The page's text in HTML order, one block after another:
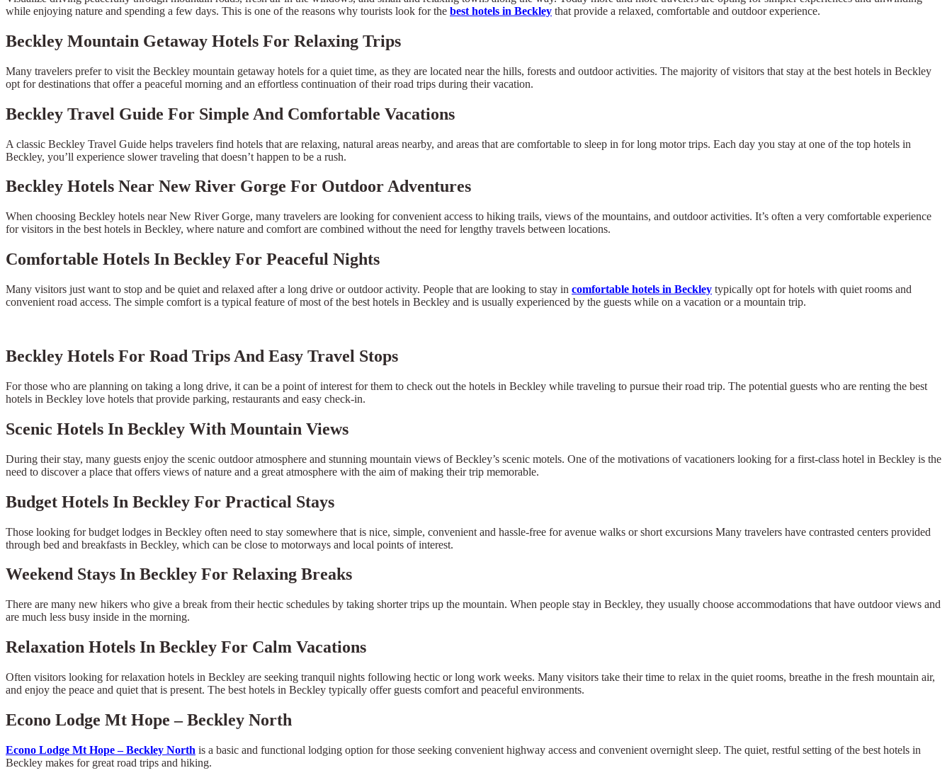
while enjoying nature and spending a few days. This is one of the reasons why tourists look for the best hotels in Beckley that provide a relaxed, comfortable and outdoor experience.
Beckley Mountain Getaway Hotels For Relaxing Trips
Many travelers prefer to visit the Beckley mountain getaway hotels for a quiet time, as they are located near the hills, forests and outdoor activities. The majority of visitors that stay at the best hotels in Beckley
opt for destinations that offer a peaceful morning and an effortless continuation of their road trips during their vacation.
Beckley Travel Guide For Simple And Comfortable Vacations
A classic Beckley Travel Guide helps travelers find hotels that are relaxing, natural areas nearby, and areas that are comfortable to sleep in for long motor trips. Each day you stay at one of the top hotels in
Beckley, you’ll experience slower traveling that doesn’t happen to be a rush.
Beckley Hotels Near New River Gorge For Outdoor Adventures
When choosing Beckley hotels near New River Gorge, many travelers are looking for convenient access to hiking trails, views of the mountains, and outdoor activities. It’s often a very comfortable experience
for visitors in the best hotels in Beckley, where nature and comfort are combined without the need for lengthy travels between locations.
Comfortable Hotels In Beckley For Peaceful Nights
Many visitors just want to stop and be quiet and relaxed after a long drive or outdoor activity. People that are looking to stay in comfortable hotels in Beckley typically opt for hotels with quiet rooms and
convenient road access. The simple comfort is a typical feature of most of the best hotels in Beckley and is usually experienced by the guests while on a vacation or a mountain trip.
Beckley Hotels For Road Trips And Easy Travel Stops
For those who are planning on taking a long drive, it can be a point of interest for them to check out the hotels in Beckley while traveling to pursue their road trip. The potential guests who are renting the best
hotels in Beckley love hotels that provide parking, restaurants and easy check-in.
Scenic Hotels In Beckley With Mountain Views
During their stay, many guests enjoy the scenic outdoor atmosphere and stunning mountain views of Beckley’s scenic motels. One of the motivations of vacationers looking for a first-class hotel in Beckley is the
need to discover a place that offers views of nature and a great atmosphere with the aim of making their trip memorable.
Budget Hotels In Beckley For Practical Stays
Those looking for budget lodges in Beckley often need to stay somewhere that is nice, simple, convenient and hassle-free for avenue walks or short excursions Many travelers have contrasted centers provided
through bed and breakfasts in Beckley, which can be close to motorways and local points of interest.
Weekend Stays In Beckley For Relaxing Breaks
There are many new hikers who give a break from their hectic schedules by taking shorter trips up the mountain. When people stay in Beckley, they usually choose accommodations that have outdoor views and
are much less busy inside in the morning.
Relaxation Hotels In Beckley For Calm Vacations
Often visitors looking for relaxation hotels in Beckley are seeking tranquil nights following hectic or long work weeks. Many visitors take their time to relax in the quiet rooms, breathe in the fresh mountain air,
and enjoy the peace and quiet that is present. The best hotels in Beckley typically offer guests comfort and peaceful environments.
Econo Lodge Mt Hope – Beckley North
Econo Lodge Mt Hope – Beckley North is a basic and functional lodging option for those seeking convenient highway access and convenient overnight sleep. The quiet, restful setting of the best hotels in
Beckley makes for great road trips and hiking.